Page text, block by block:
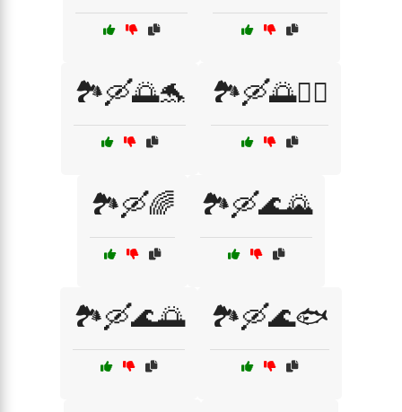
🏞️🛶🌅🐬 🏞️🛶🌅🚣‍♂️
🏞️🛶🌈 🏞️🛶🌊🌄
🏞️🛶🌊🌅 🏞️🛶🌊🐟